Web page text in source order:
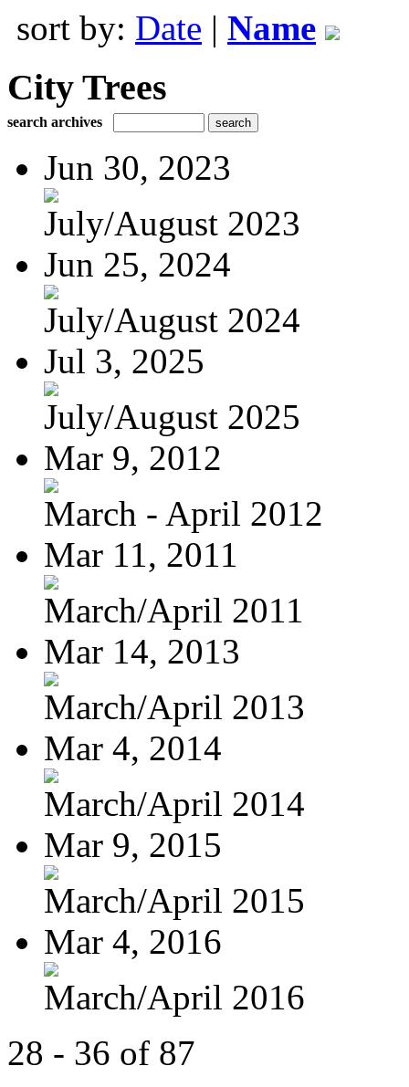
sort by: Date | Name
City Trees
search archives
Jun 30, 2023
July/August 2023
Jun 25, 2024
July/August 2024
Jul 3, 2025
July/August 2025
Mar 9, 2012
March - April 2012
Mar 11, 2011
March/April 2011
Mar 14, 2013
March/April 2013
Mar 4, 2014
March/April 2014
Mar 9, 2015
March/April 2015
Mar 4, 2016
March/April 2016
28 - 36 of 87